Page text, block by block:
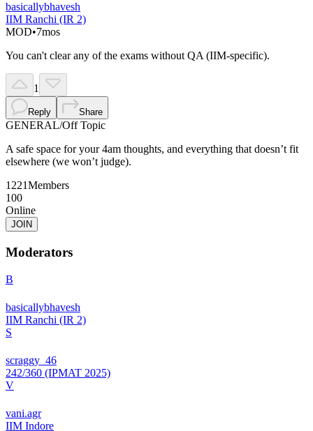
basicallybhavesh
IIM Ranchi (IR 2)
MOD•7mos
You can't clear any of the exams without QA (IIM-specific).
1
Reply Share
GENERAL/Off Topic
A safe space for your 4am thoughts, and everything that doesn’t fit
elsewhere (we won’t judge).
1221Members
100
Online
JOIN
Moderators
B
basicallybhavesh
IIM Ranchi (IR 2)
S
scraggy_46
242/360 (IPMAT 2025)
V
vani.agr
IIM Indore